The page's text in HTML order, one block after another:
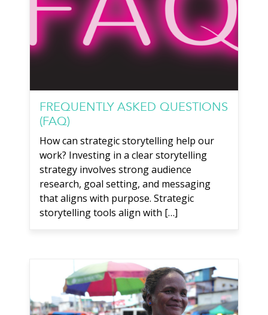
FREQUENTLY ASKED QUESTIONS
(FAQ)
How can strategic storytelling help our
work? Investing in a clear storytelling
strategy involves strong audience
research, goal setting, and messaging
that aligns with purpose. Strategic
storytelling tools align with […]